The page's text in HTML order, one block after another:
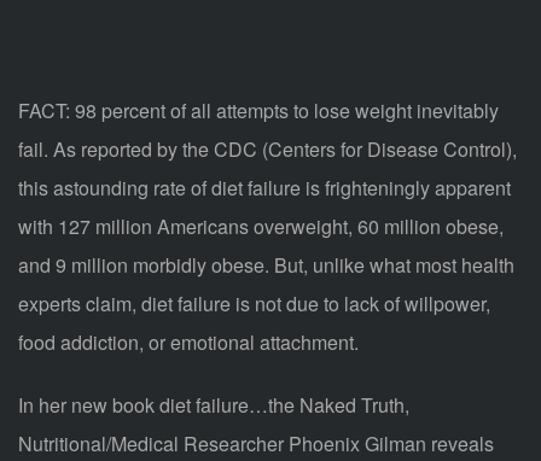
FACT: 98 percent of all attempts to lose weight inevitably
fail. As reported by the CDC (Centers for Disease Control),
this astounding rate of diet failure is frighteningly apparent
with 127 million Americans overweight, 60 million obese,
and 9 million morbidly obese. But, unlike what most health
experts claim, diet failure is not due to lack of willpower,
food addiction, or emotional attachment.
In her new book diet failure…the Naked Truth,
Nutritional/Medical Researcher Phoenix Gilman reveals